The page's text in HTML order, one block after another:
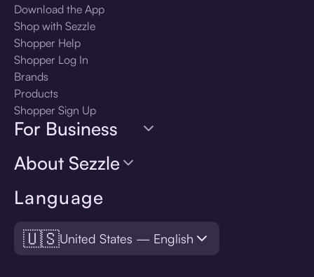
Language
🇺🇸United States — English
Download the App
Shop with Sezzle
Shopper Help
Shopper Log In
Brands
Products
Shopper Sign Up
For Business
About Sezzle